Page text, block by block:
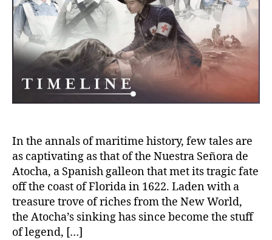
of
In the annals of maritime history, few tales are
as captivating as that of the Nuestra Señora de
Atocha, a Spanish galleon that met its tragic fate
off the coast of Florida in 1622. Laden with a
treasure trove of riches from the New World,
the Atocha’s sinking has since become the stuff
of legend, […]